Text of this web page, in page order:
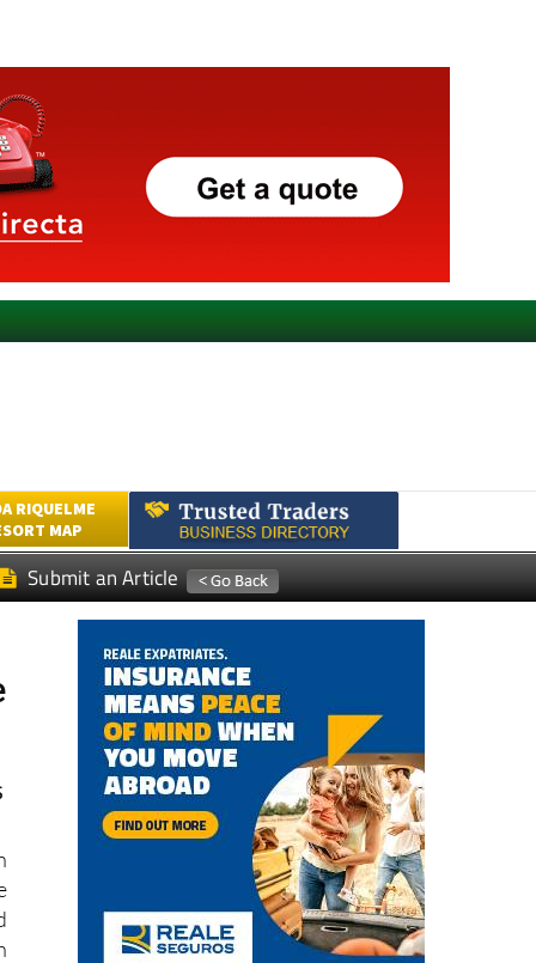
RIQUELME
MAP
Submit an Article